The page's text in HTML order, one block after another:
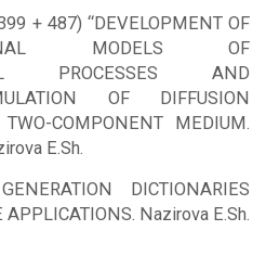
+ 487) “DEVELOPMENT OF
MODELS OF
PROCESSES AND
OF DIFFUSION
COMPONENT MEDIUM.
E.Sh.
DICTIONARIES
Nazirova E.Sh.